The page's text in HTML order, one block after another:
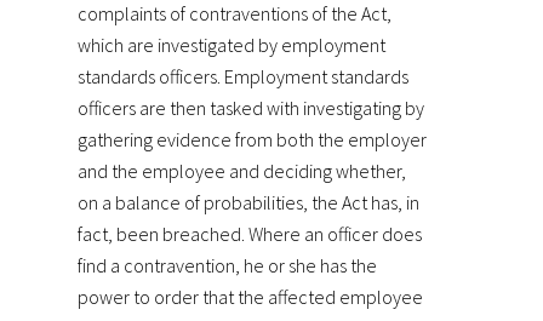
complaints of contraventions of the Act,
which are investigated by employment
standards officers. Employment standards
officers are then tasked with investigating by
gathering evidence from both the employer
and the employee and deciding whether,
on a balance of probabilities, the Act has, in
fact, been breached. Where an officer does
find a contravention, he or she has the
power to order that the affected employee